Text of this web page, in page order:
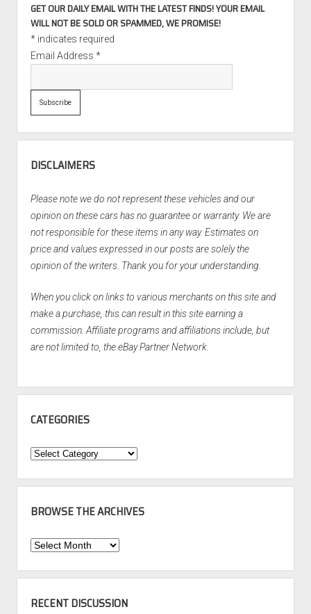
GET OUR DAILY EMAIL WITH THE LATEST FINDS! YOUR EMAIL
WILL NOT BE SOLD OR SPAMMED, WE PROMISE!
*indicates required
Email Address *
DISCLAIMERS
Please note we do not represent these vehicles and our
opinion on these cars has no guarantee or warranty. We are
not responsible for these items in any way. Estimates on
price and values expressed in our posts are solely the
opinion of the writers. Thank you for your understanding.
When you click on links to various merchants on this site and
make a purchase, this can result in this site earning a
commission. Affiliate programs and affiliations include, but
are not limited to, the eBay Partner Network.
CATEGORIES
Categories
BROWSE THE ARCHIVES
Browse
Archives
RECENT DISCUSSION